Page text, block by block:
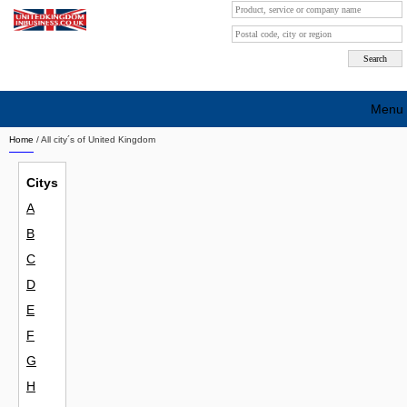
Home / All city´s of United Kingdom
Citys
A
B
C
D
E
F
G
H
Menu
Search company by city
Search company on industrie
Free advertising
Sign up
Contact
Blog